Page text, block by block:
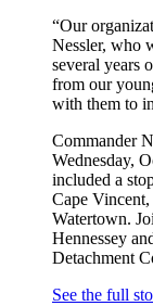
“Our
Nessler, who
several years
from our
with them to
Commander
Wednesday,
included a
Cape
Watertown.
Hennessey
Detachment
See the full